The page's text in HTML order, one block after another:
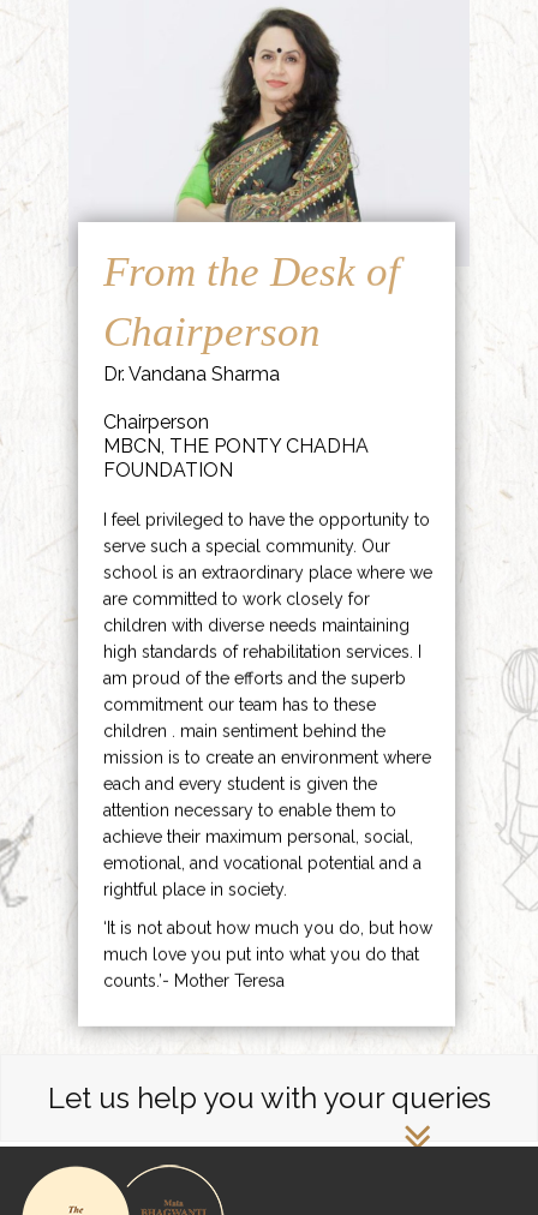
From the Desk of
Chairperson
Dr. Vandana Sharma
Chairperson
MBCN, THE PONTY CHADHA
FOUNDATION
I feel privileged to have the opportunity to
serve such a special community. Our
school is an extraordinary place where we
are committed to work closely for
children with diverse needs maintaining
high standards of rehabilitation services. I
am proud of the efforts and the superb
commitment our team has to these
children . main sentiment behind the
mission is to create an environment where
each and every student is given the
attention necessary to enable them to
achieve their maximum personal, social,
emotional, and vocational potential and a
rightful place in society.
‘It is not about how much you do, but how
much love you put into what you do that
counts.’- Mother Teresa
Let us help you with your queries